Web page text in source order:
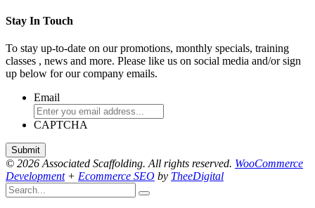
Stay In Touch
To stay up-to-date on our promotions, monthly specials, training
classes , news and more. Please like us on social media and/or sign
up below for our company emails.
Email
CAPTCHA
© 2026 Associated Scaffolding. All rights reserved. WooCommerce
Development+ Ecommerce SEO by TheeDigital